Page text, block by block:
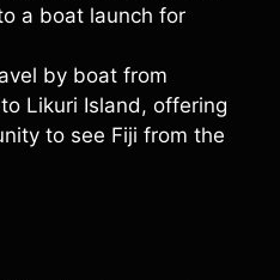
a boat launch for
by boat from
Likuri Island, offering
to see Fiji from the